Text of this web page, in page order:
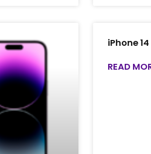
iPhone
READ